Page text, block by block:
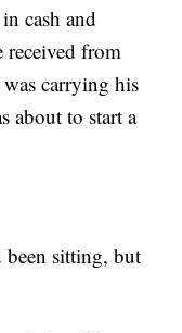
cash and
from
carrying his
about to start a
been sitting, but